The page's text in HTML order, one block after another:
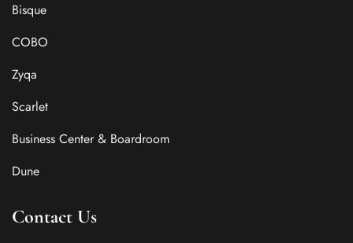
Bisque
COBO
Zyqa
Scarlet
Business Center & Boardroom
Dune
Contact Us